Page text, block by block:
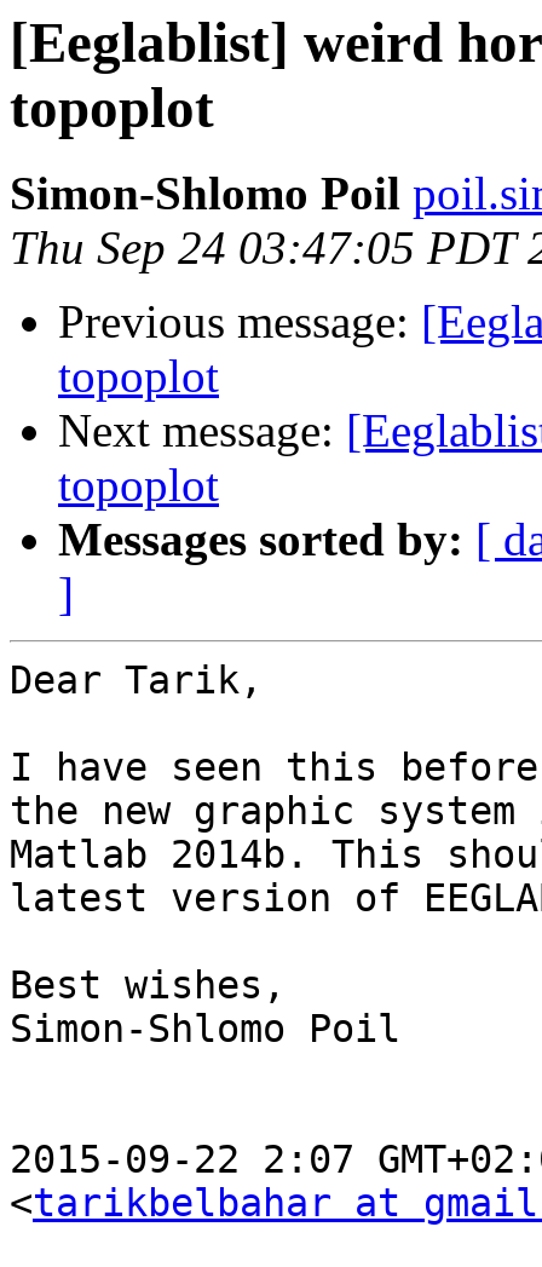
[Eeglablist] weird
topoplot
Simon-Shlomo Poil
Thu Sep 24 03:47:05 PDT
Previous message:
topoplot
Next message:
topoplot
Messages sorted by: [
]
Dear Tarik,
I have seen this
the new graphic system
Matlab 2014b. This
latest version of
Best wishes,
Simon-Shlomo Poil
2015-09-22 2:07
<tarikbelbahar at